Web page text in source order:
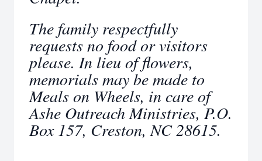
The family respectfully
requests no food or visitors
please. In lieu of flowers,
memorials may be made to
Meals on Wheels, in care of
Ashe Outreach Ministries, P.O.
Box 157, Creston, NC 28615.